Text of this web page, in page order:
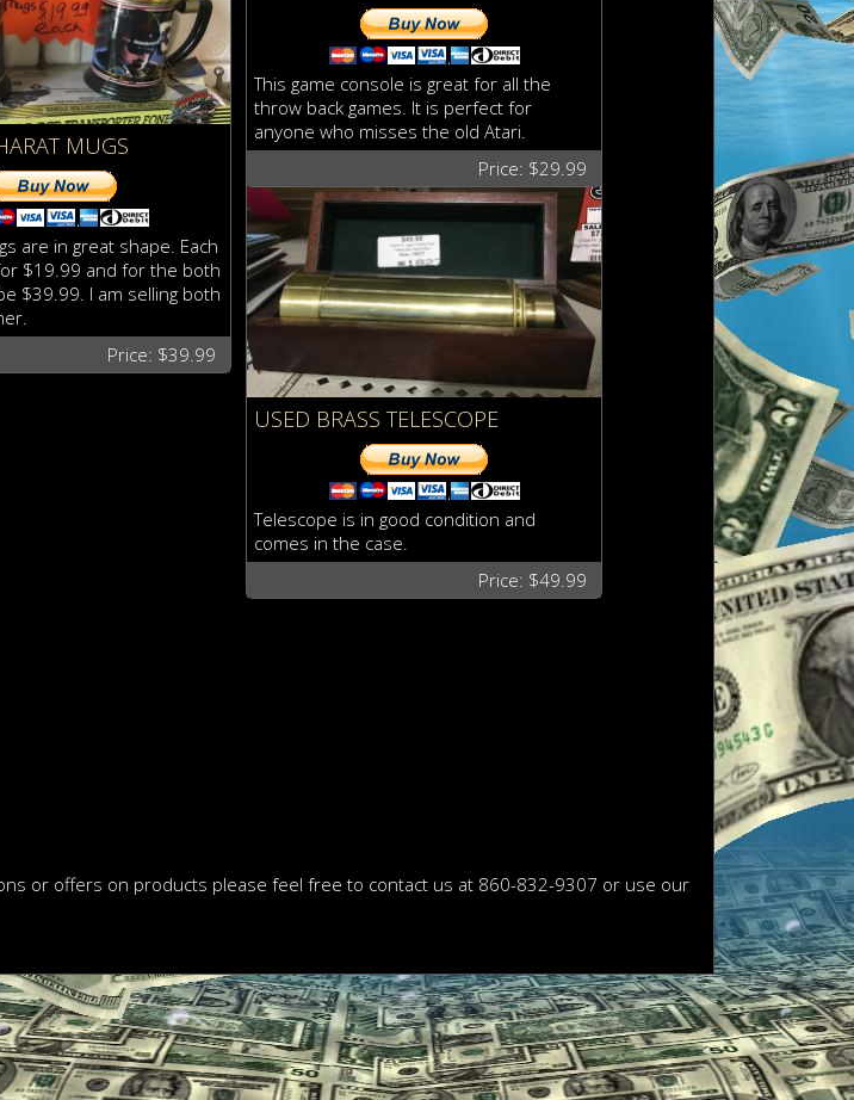
USED BRASS TELESCOPE
Telescope is in good condition and
comes in the case.
Price: $49.99
MUGS
are in great shape. Each
$19.99 and for the both
$39.99. I am selling both
Price: $39.99
This game console is great for all the
throw back games. It is perfect for
anyone who misses the old Atari.
Price: $29.99
or offers on products please feel free to contact us at 860-832-9307 or use our